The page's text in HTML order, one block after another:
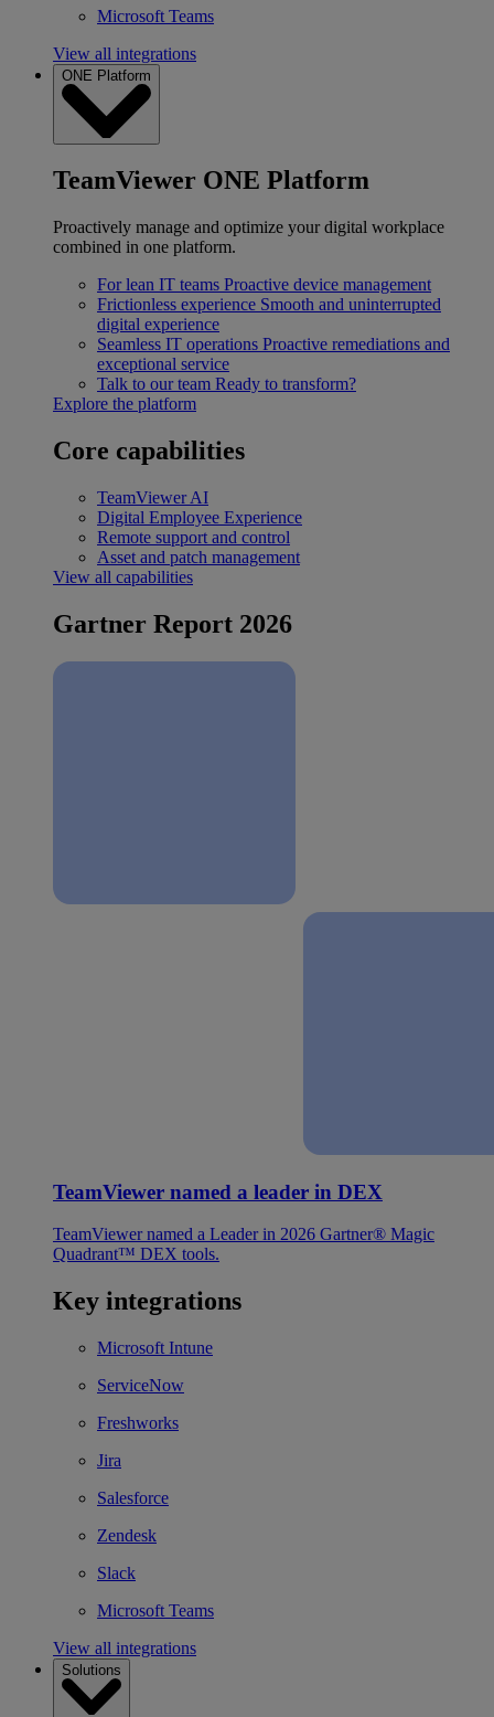
Microsoft Teams
View all integrations
ONE Platform
TeamViewer ONE Platform
Proactively manage and optimize your digital workplace
combined in one platform.
For lean IT teams Proactive device management
Frictionless experience Smooth and uninterrupted
digital experience
Seamless IT operations Proactive remediations and
exceptional service
Talk to our team Ready to transform?
Explore the platform
Core capabilities
TeamViewer AI
Digital Employee Experience
Remote support and control
Asset and patch management
View all capabilities
Gartner Report 2026
TeamViewer named a leader in DEX
TeamViewer named a Leader in 2026 Gartner® Magic
Quadrant™ DEX tools.
Key integrations
Microsoft Intune
ServiceNow
Freshworks
Jira
Salesforce
Zendesk
Slack
Microsoft Teams
View all integrations
Solutions